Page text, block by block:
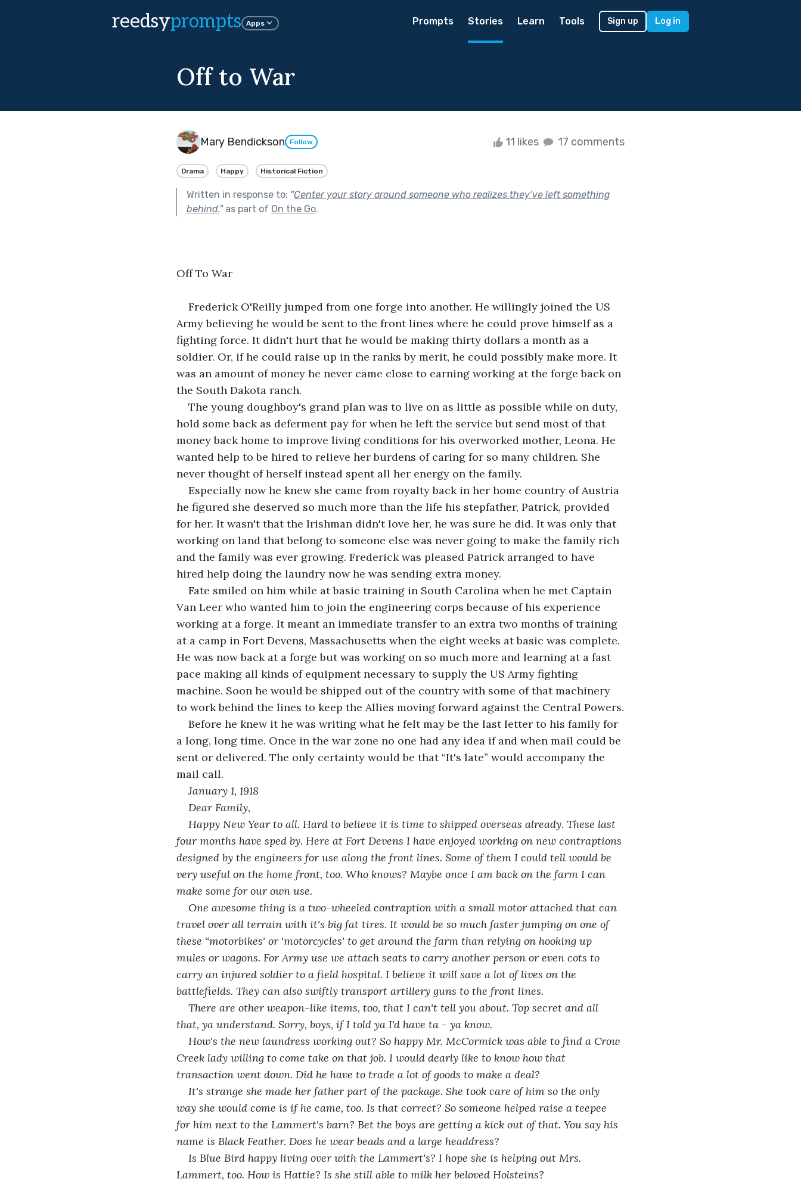
reedsyprompts Apps Prompts Stories Learn Tools Sign up Log in
Off to War
Mary Bendickson Follow 11 likes 17 comments
Drama Happy Historical Fiction
Written in response to: "Center your story around someone who realizes they’ve left something
behind."as part of On the Go.
Off To War
Frederick O'Reilly jumped from one forge into another. He willingly joined the US
Army believing he would be sent to the front lines where he could prove himself as a
fighting force. It didn't hurt that he would be making thirty dollars a month as a
soldier. Or, if he could raise up in the ranks by merit, he could possibly make more. It
was an amount of money he never came close to earning working at the forge back on
the South Dakota ranch.
The young doughboy's grand plan was to live on as little as possible while on duty,
hold some back as deferment pay for when he left the service but send most of that
money back home to improve living conditions for his overworked mother, Leona. He
wanted help to be hired to relieve her burdens of caring for so many children. She
never thought of herself instead spent all her energy on the family.
Especially now he knew she came from royalty back in her home country of Austria
he figured she deserved so much more than the life his stepfather, Patrick, provided
for her. It wasn't that the Irishman didn't love her, he was sure he did. It was only that
working on land that belong to someone else was never going to make the family rich
and the family was ever growing. Frederick was pleased Patrick arranged to have
hired help doing the laundry now he was sending extra money.
Fate smiled on him while at basic training in South Carolina when he met Captain
Van Leer who wanted him to join the engineering corps because of his experience
working at a forge. It meant an immediate transfer to an extra two months of training
at a camp in Fort Devens, Massachusetts when the eight weeks at basic was complete.
He was now back at a forge but was working on so much more and learning at a fast
pace making all kinds of equipment necessary to supply the US Army fighting
machine. Soon he would be shipped out of the country with some of that machinery
to work behind the lines to keep the Allies moving forward against the Central Powers.
Before he knew it he was writing what he felt may be the last letter to his family for
a long, long time. Once in the war zone no one had any idea if and when mail could be
sent or delivered. The only certainty would be that “It's late” would accompany the
mail call.
January 1, 1918
Dear Family,
Happy New Year to all. Hard to believe it is time to shipped overseas already. These last
four months have sped by. Here at Fort Devens I have enjoyed working on new contraptions
designed by the engineers for use along the front lines. Some of them I could tell would be
very useful on the home front, too. Who knows? Maybe once I am back on the farm I can
make some for our own use.
One awesome thing is a two-wheeled contraption with a small motor attached that can
travel over all terrain with it's big fat tires. It would be so much faster jumping on one of
these “motorbikes' or 'motorcycles' to get around the farm than relying on hooking up
mules or wagons. For Army use we attach seats to carry another person or even cots to
carry an injured soldier to a field hospital. I believe it will save a lot of lives on the
battlefields. They can also swiftly transport artillery guns to the front lines.
There are other weapon-like items, too, that I can't tell you about. Top secret and all
that, ya understand. Sorry, boys, if I told ya I'd have ta - ya know.
How's the new laundress working out? So happy Mr. McCormick was able to find a Crow
Creek lady willing to come take on that job. I would dearly like to know how that
transaction went down. Did he have to trade a lot of goods to make a deal?
It's strange she made her father part of the package. She took care of him so the only
way she would come is if he came, too. Is that correct? So someone helped raise a teepee
for him next to the Lammert's barn? Bet the boys are getting a kick out of that. You say his
name is Black Feather. Does he wear beads and a large headdress?
Is Blue Bird happy living over with the Lammert's? I hope she is helping out Mrs.
Lammert, too. How is Hattie? Is she still able to milk her beloved Holsteins?